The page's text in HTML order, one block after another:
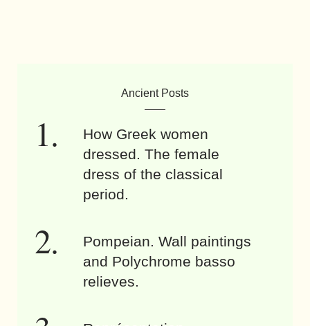
Ancient Posts
How Greek women
dressed. The female
dress of the classical
period.
Pompeian. Wall paintings
and Polychrome basso
relieves.